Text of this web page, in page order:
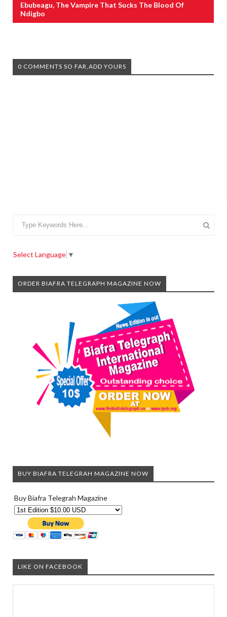
Ebubeagu, The Vampire That Sucks The Blood Of
Ndigbo
0 COMMENTS SO FAR,ADD YOURS
Select Language ▼
ORDER BIAFRA TELEGRAPH MAGAZINE NOW
BUY BIAFRA TELEGRAH MAGAZINE NOW
Buy Biafra Telegrah Magazine
LIKE ON FACEBOOK